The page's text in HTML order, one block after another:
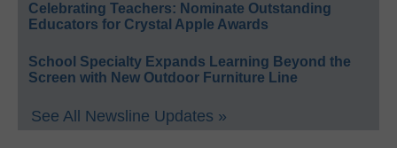
Celebrating Teachers: Nominate Outstanding
Educators for Crystal Apple Awards
School Specialty Expands Learning Beyond the
Screen with New Outdoor Furniture Line
See All Newsline Updates »